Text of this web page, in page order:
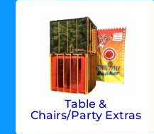
Table &
Chairs/Party Extras